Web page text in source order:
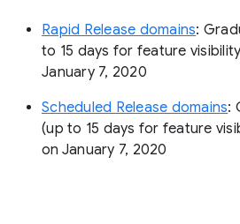
Rapid Release domains:
to 15 days for feature
January 7, 2020
Scheduled Release domains:
(up to 15 days for feature
on January 7, 2020